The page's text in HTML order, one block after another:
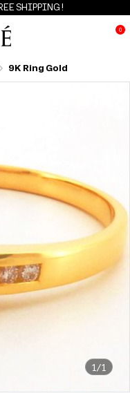
SHIPPING !
0
9K Ring Gold
1/1